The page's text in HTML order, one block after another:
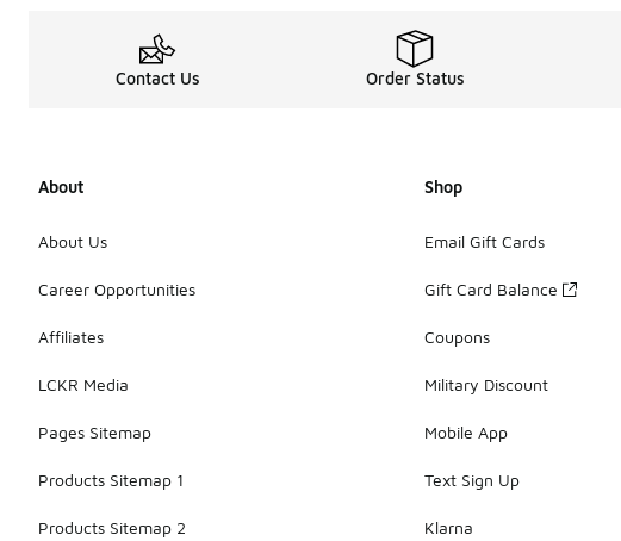
Contact Us Order Status
About
About Us
Career Opportunities
Affiliates
LCKR Media
Pages Sitemap
Products Sitemap 1
Products Sitemap 2
Shop
Email Gift Cards
Gift Card Balance
Coupons
Military Discount
Mobile App
Text Sign Up
Klarna